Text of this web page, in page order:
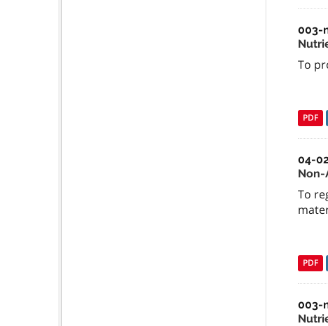
003-
To
PDF
04-
Non-
To
PDF
003-